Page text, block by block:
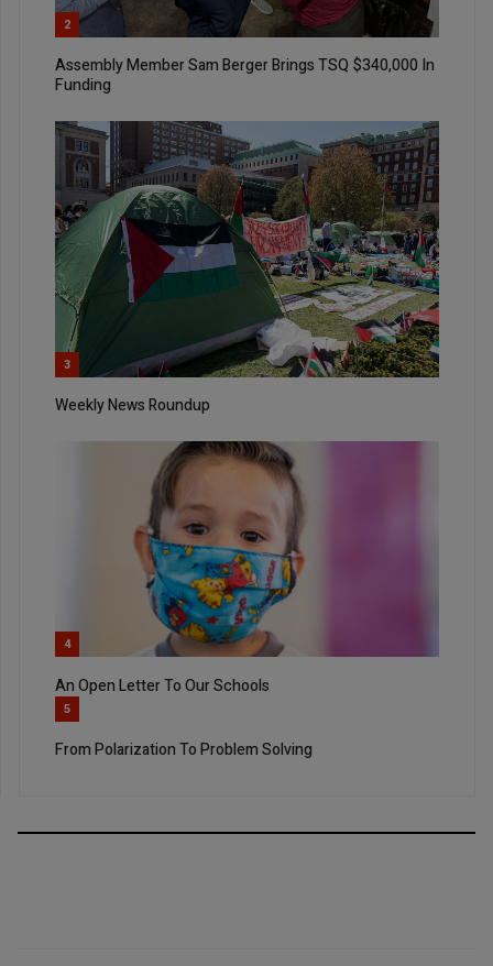
2
Assembly Member Sam Berger Brings TSQ $340,000 In
Funding
3
Weekly News Roundup
4
An Open Letter To Our Schools
5
From Polarization To Problem Solving